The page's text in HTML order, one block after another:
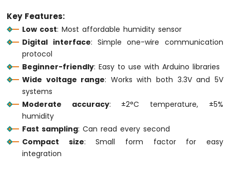
MKR
WiFi
-
Module
Arduino
WiFi
-
Motion
Sensor
Key Features:
Low cost: Most affordable humidity sensor
Digital interface: Simple one-wire communication
protocol
Beginner-friendly: Easy to use with Arduino libraries
Wide voltage range: Works with both 3.3V and 5V
systems
Moderate accuracy: ±2°C temperature, ±5%
humidity
Fast sampling: Can read every second
Compact size: Small form factor for easy
integration